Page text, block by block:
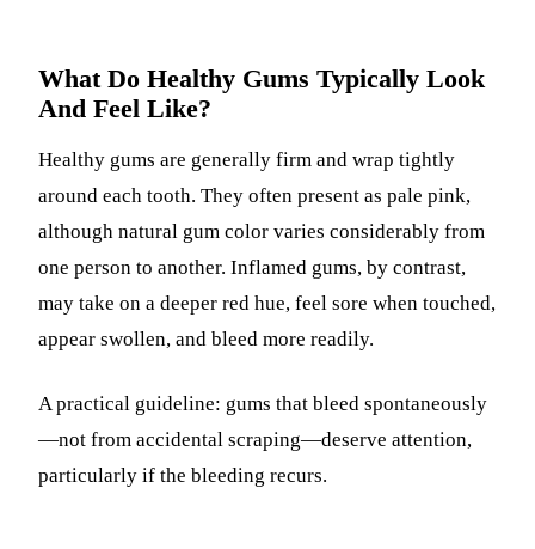
What Do Healthy Gums Typically Look
And Feel Like?
Healthy gums are generally firm and wrap tightly
around each tooth. They often present as pale pink,
although natural gum color varies considerably from
one person to another. Inflamed gums, by contrast,
may take on a deeper red hue, feel sore when touched,
appear swollen, and bleed more readily.
A practical guideline: gums that bleed spontaneously
—not from accidental scraping—deserve attention,
particularly if the bleeding recurs.